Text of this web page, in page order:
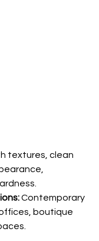
textures, clean
Contemporary
boutique